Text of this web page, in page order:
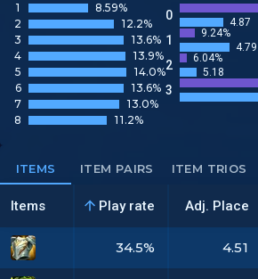
1
8.59%
2
12.2%
3
13.6%
4
13.9%
5
14.0%
6
13.6%
7
13.0%
8
11.2%
0
4.87
1
9.24%
4.79
2
6.04%
5.18
3
ITEMS ITEM PAIRS ITEM TRIOS
Items Play rate Adj. Place
34.5% 4.51